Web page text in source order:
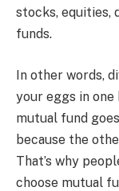
stocks, equities,
funds.
In other words,
your eggs in
mutual fund
because the
That’s why
choose mutual